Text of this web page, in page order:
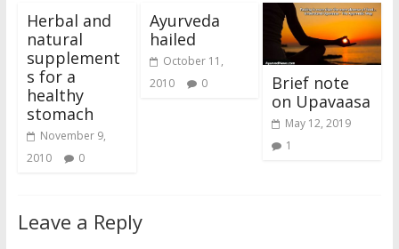
Herbal and
natural
supplement
s for a
healthy
stomach
November 9,
2010
0
Ayurveda
hailed
October 11,
2010
0
Brief note
on Upavaasa
May 12, 2019
1
Leave a Reply